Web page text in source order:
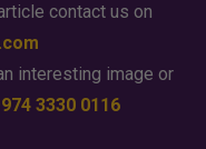
contact us on
interesting image or
3330 0116